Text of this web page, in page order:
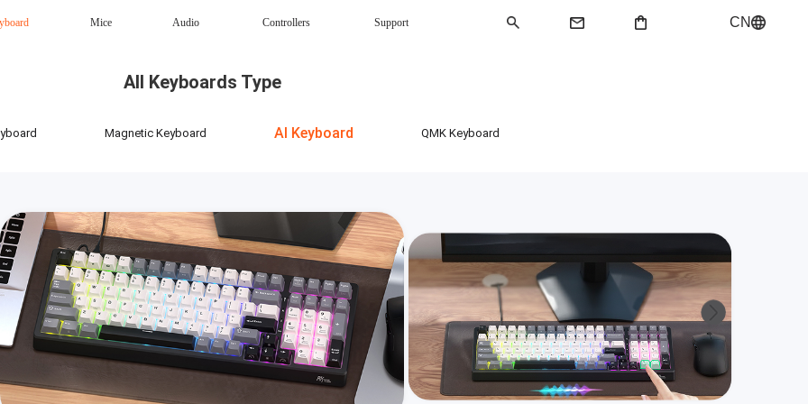
Mice Audio Controllers Support CN
Magnetic Keyboard AI Keyboard
All Keyboards Type
Magnetic Keyboard AI Keyboard QMK Keyboard